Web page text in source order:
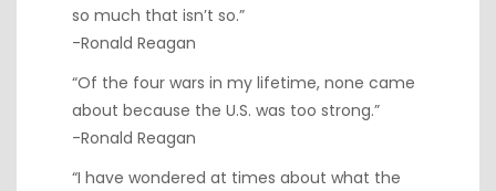
so much that isn’t so.”
-Ronald Reagan
“Of the four wars in my lifetime, none came
about because the U.S. was too strong.”
-Ronald Reagan
“I have wondered at times about what the